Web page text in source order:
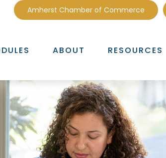
Amherst Chamber of Commerce
ABOUT RESOURCES